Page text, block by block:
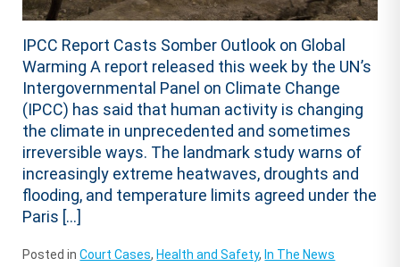
IPCC Report Casts Somber Outlook on Global
Warming A report released this week by the UN’s
Intergovernmental Panel on Climate Change
(IPCC) has said that human activity is changing
the climate in unprecedented and sometimes
irreversible ways. The landmark study warns of
increasingly extreme heatwaves, droughts and
flooding, and temperature limits agreed under the
Paris […]
Posted inCourt Cases,Health and Safety,In The News